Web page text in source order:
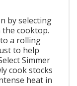
by selecting
cooktop.
a rolling
to help
Simmer
cook stocks
heat in